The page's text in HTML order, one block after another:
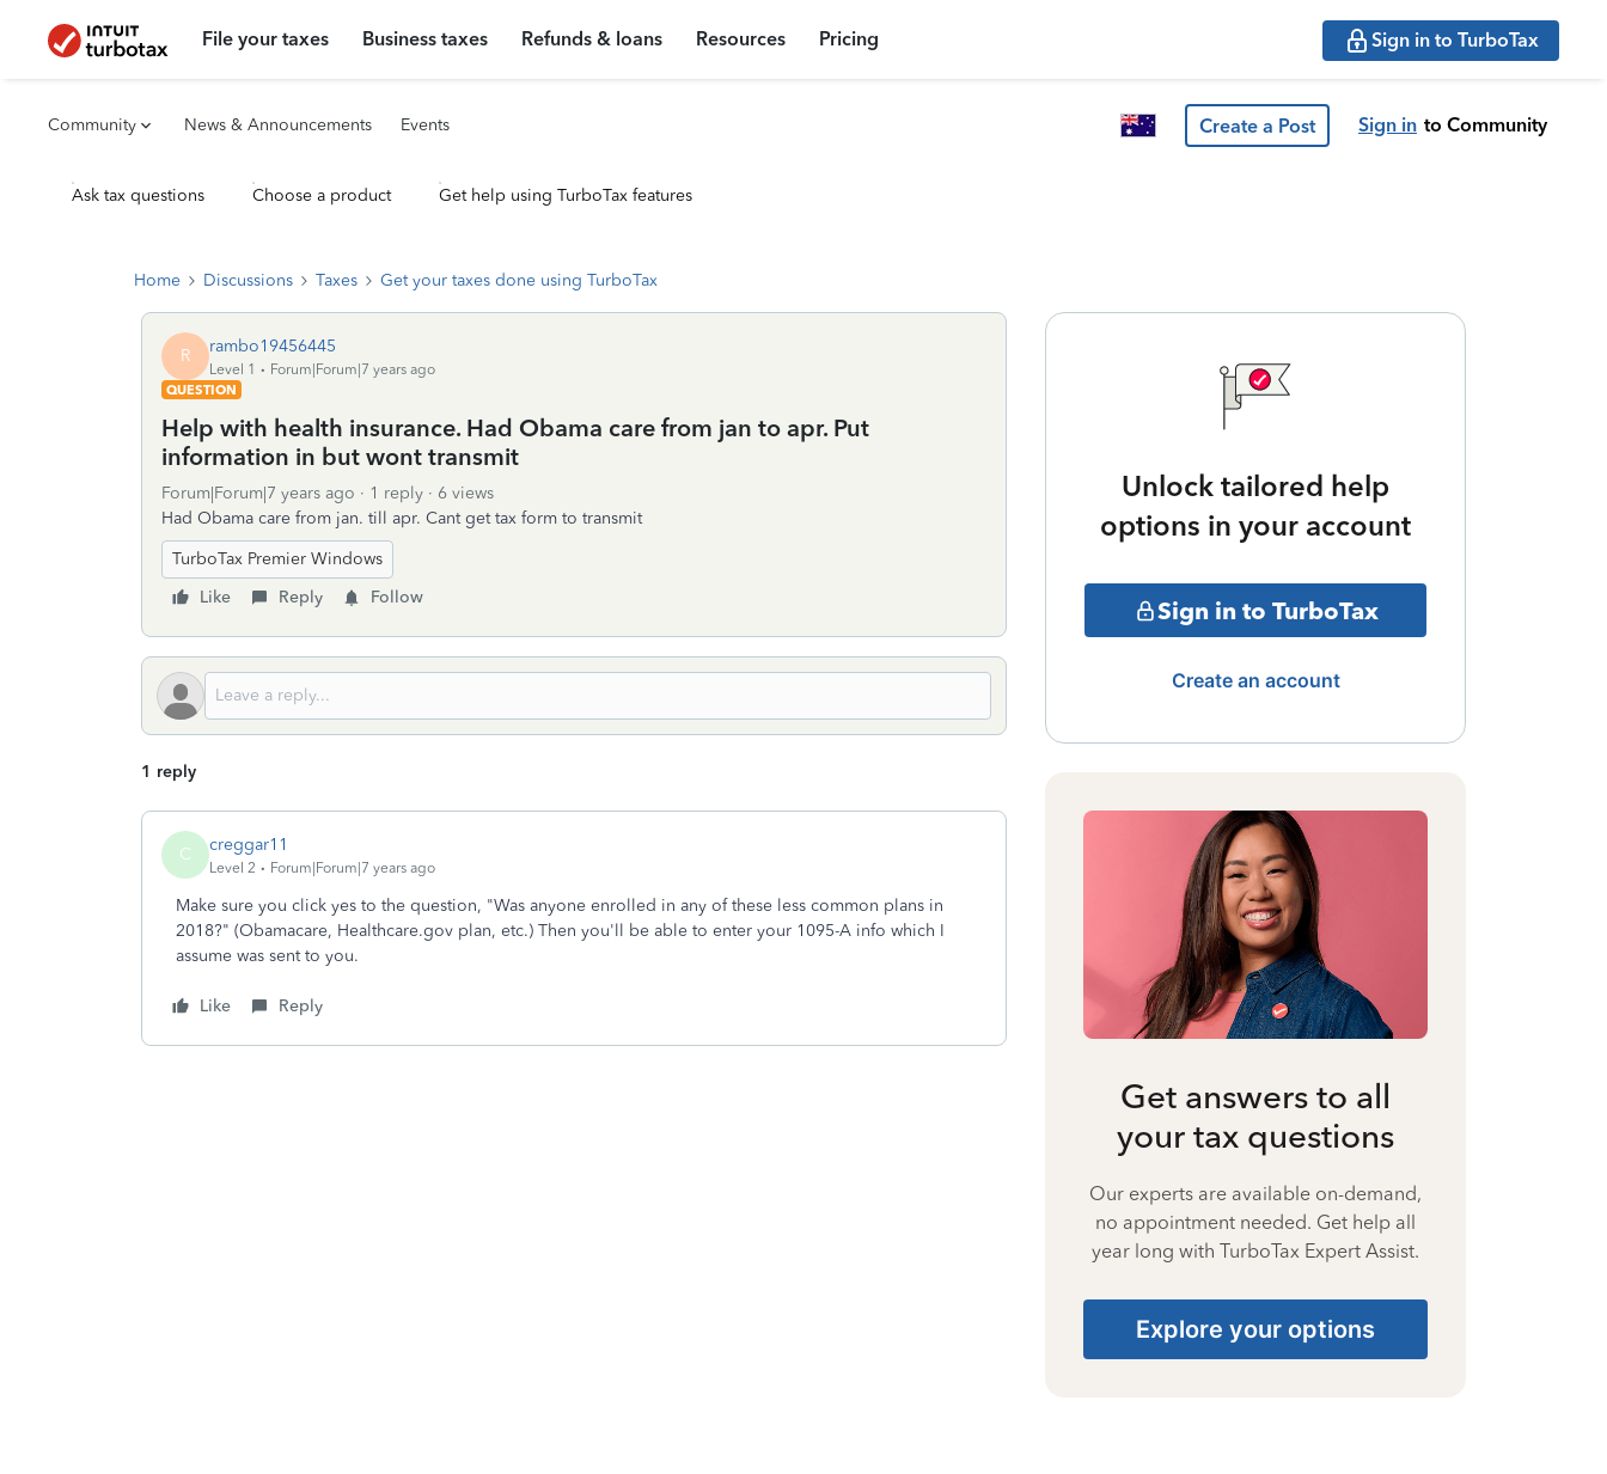
File your taxes Business taxes Refunds & loans Resources Pricing Sign in to TurboTax
Community News & Announcements Events Create a Post Sign in to Community
Ask tax questions Choose a product Get help using TurboTax features
Home Discussions Taxes Get your taxes done using TurboTax
R rambo19456445
Level 1
Forum|Forum|7 years ago
QUESTION
Help with health insurance. Had Obama care from jan to apr. Put
information in but wont transmit
Forum|Forum|7 years ago 1 reply
6 views
Had Obama care from jan. till apr. Cant get tax form to transmit
TurboTax Premier Windows
Like
Reply Follow
1 reply
C creggar11
Level 2 Forum|Forum|7 years ago
Make sure you click yes to the question, "Was anyone enrolled in any of these less common plans in
2018?" (Obamacare, Healthcare.gov plan, etc.) Then you'll be able to enter your 1095-A info which I
assume was sent to you.
Like Reply
Unlock tailored help
options in your account
Sign in to TurboTax
Create an account
Get answers to all
your tax questions
Our experts are available on-demand,
no appointment needed. Get help all
year long with TurboTax Expert Assist.
Explore your options